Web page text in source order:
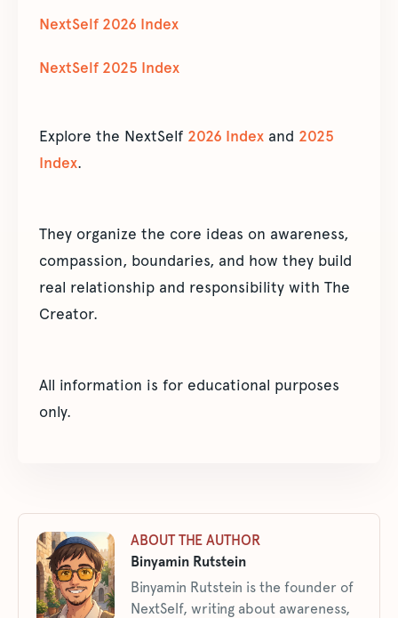
NextSelf 2026 Index
NextSelf 2025 Index
Explore the NextSelf 2026 Index and 2025
Index.
They organize the core ideas on awareness,
compassion, boundaries, and how they build
real relationship and responsibility with The
Creator.
All information is for educational purposes
only.
ABOUT THE AUTHOR
Binyamin Rutstein
Binyamin Rutstein is the founder of
NextSelf, writing about awareness,